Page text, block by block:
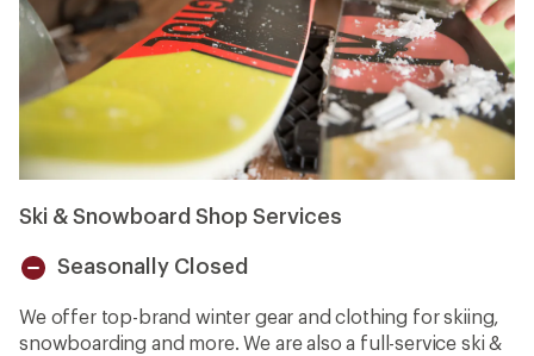
Ski & Snowboard Shop Services
Seasonally Closed
We offer top-brand winter gear and clothing for skiing,
snowboarding and more. We are also a full-service ski &